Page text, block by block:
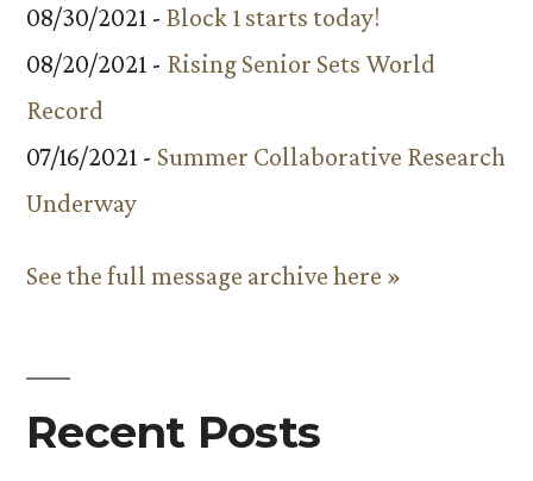
08/30/2021 - Block 1 starts today!
08/20/2021 - Rising Senior Sets World
Record
07/16/2021 - Summer Collaborative Research
Underway
See the full message archive here »
Recent Posts